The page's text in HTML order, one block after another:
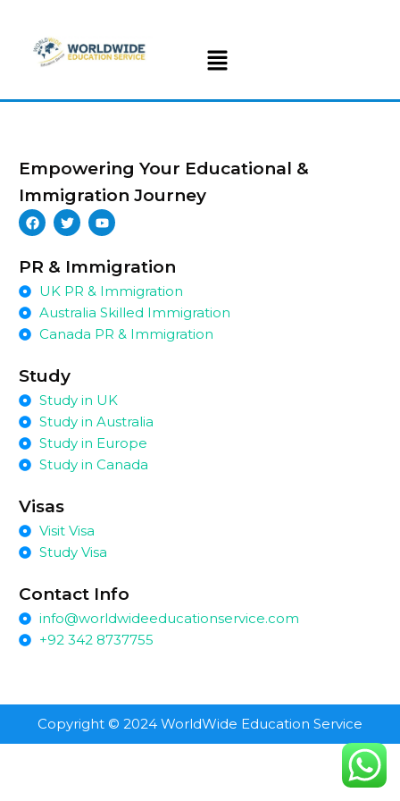
Empowering Your Educational &
Immigration Journey
PR & Immigration
UK PR & Immigration
Australia Skilled Immigration
Canada PR & Immigration
Study
Study in UK
Study in Australia
Study in Europe
Study in Canada
Visas
Visit Visa
Study Visa
Contact Info
info@worldwideeducationservice.com
+92 342 8737755
Copyright © 2024 WorldWide Education Service